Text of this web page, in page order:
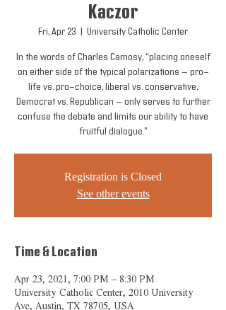
Kaczor
Fri, Apr 23 University Catholic Center
In the words of Charles Camosy, “placing oneself
on either side of the typical polarizations — pro-
life vs. pro-choice, liberal vs. conservative,
Democrat vs. Republican — only serves to further
confuse the debate and limits our ability to have
fruitful dialogue.”
Registration is Closed
See other events
Time & Location
Apr 23, 2021, 7:00 PM – 8:30 PM
University Catholic Center, 2010 University
Ave, Austin, TX 78705, USA